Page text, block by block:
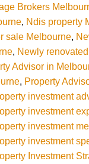
Brokers
, Ndis property
sale Melbourne,
, Newly
Advisor in
, Property
investment
investment
investment
investment
Investment